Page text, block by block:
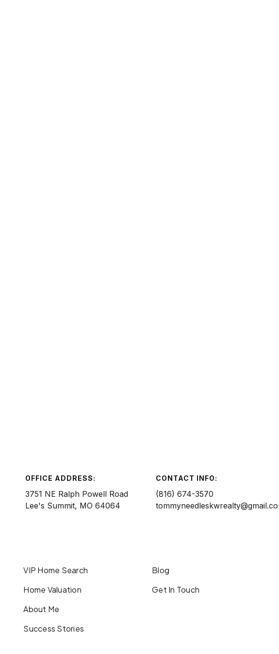
OFFICE ADDRESS:
3751 NE Ralph Powell Road
Lee's Summit, MO 64064
CONTACT INFO:
(816) 674-3570
VIP Home Search
Home Valuation
About Me
Success Stories
Blog
Get In Touch